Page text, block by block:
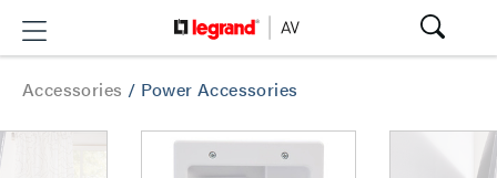
Accessories / Power Accessories